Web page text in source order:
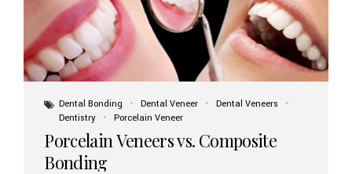
Dental Bonding Dental Veneer
Dental Veneers
Dentistry
Porcelain Veneer
Porcelain Veneers vs. Composite
Bonding